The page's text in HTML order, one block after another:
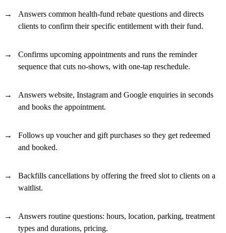
Answers common health-fund rebate questions and directs
clients to confirm their specific entitlement with their fund.
Confirms upcoming appointments and runs the reminder
sequence that cuts no-shows, with one-tap reschedule.
Answers website, Instagram and Google enquiries in seconds
and books the appointment.
Follows up voucher and gift purchases so they get redeemed
and booked.
Backfills cancellations by offering the freed slot to clients on a
waitlist.
Answers routine questions: hours, location, parking, treatment
types and durations, pricing.